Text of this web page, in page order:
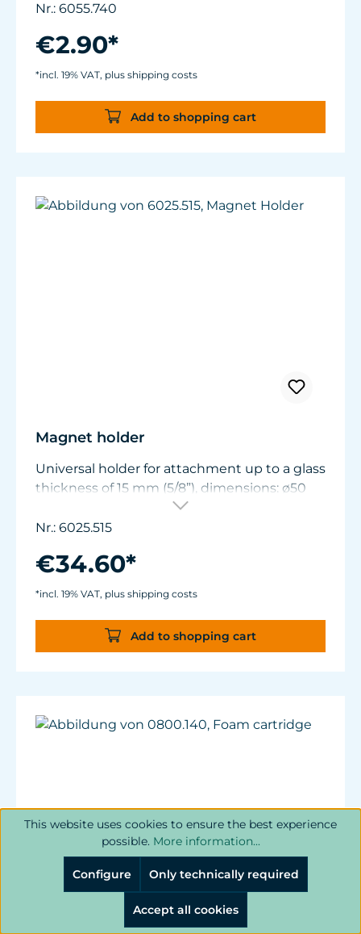
Nr.: 6055.740
€2.90*
*incl. 19% VAT, plus shipping costs
Add to shopping cart
Magnet holder
Universal holder for attachment up to a glass
thickness of 15 mm (5/8”), dimensions: ø50
mm (1.9 in.) x W11/15 mm (.44/.6 in.).
Nr.: 6025.515
€34.60*
*incl. 19% VAT, plus shipping costs
Add to shopping cart
This website uses cookies to ensure the best experience
possible. More information...
Only technically required
Configure
Accept all cookies